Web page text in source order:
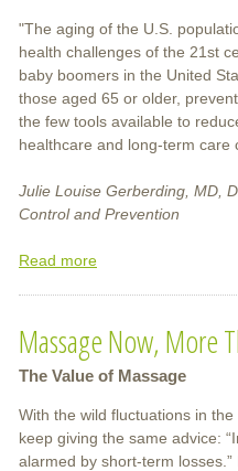
"The aging of the U.S.
health challenges of the 21st
baby boomers in the United
those aged 65 or older,
the few tools available to
healthcare and long-term care
Julie Louise Gerberding, MD,
Control and Prevention
Read more
Massage Now, More
The Value of Massage
With the wild fluctuations in
keep giving the same advice:
alarmed by short-term